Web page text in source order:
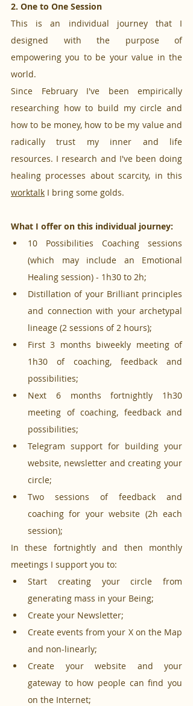
2. One to One Session
This is an individual journey that I
designed with the purpose of
empowering you to be your value in the
world.
Since February I've been empirically
researching how to build my circle and
how to be money, how to be my value and
radically trust my inner and life
resources. I research and I've been doing
worktalk I bring some golds.
What I offer on this individual journey:
10 Possibilities Coaching sessions
(which may include an Emotional
Healing session) - 1h30 to 2h;
Distillation of your Brilliant principles
and connection with your archetypal
lineage (2 sessions of 2 hours);
First 3 months biweekly meeting of
1h30 of coaching, feedback and
possibilities;
Next 6 months fortnightly 1h30
meeting of coaching, feedback and
possibilities;
Telegram support for building your
website, newsletter and creating your
circle;
Two sessions of feedback and
coaching for your website (2h each
session);
In these fortnightly and then monthly
meetings I support you to:
Start creating your circle from
generating mass in your Being;
Create your Newsletter;
Create events from your X on the Map
and non-linearly;
Create your website and your
gateway to how people can find you
on the Internet;